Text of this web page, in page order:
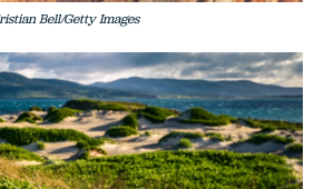
Bell/Getty Images